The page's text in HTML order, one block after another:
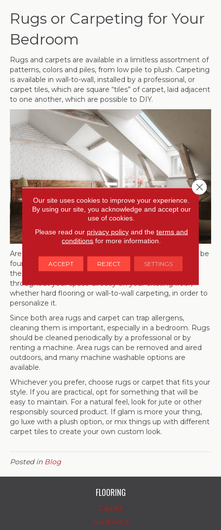
Rugs or Carpeting for Your
Bedroom
Rugs and carpets are available in a limitless assortment of
patterns, colors and piles, from low pile to plush. Carpeting
is available in wall-to-wall, installed by a professional, or
carpet tiles, which are square “tiles” of carpet, laid adjacent
to one another, which are possible to DIY.
Area rugs, an affordable way to update your space, can be
found in styles to fit any decor. The best thing about
them is their flexibility. You can place area rugs
throughout your space directly on your existing floor,
whether hard flooring or wall-to-wall carpeting, in order to
personalize it.
Since both area rugs and carpet can trap allergens,
cleaning them is important, especially in a bedroom. Rugs
should be cleaned periodically by a professional or by
renting a machine. Area rugs can be removed and aired
outdoors, and many machine washable options are
available.
Whichever you prefer, choose rugs or carpet that fits your
style. If you are practical, opt for something that will be
easy to maintain. For a natural feel, look for jute or other
responsibly sourced product. If glam is more your thing,
go luxe with a plush option, or mix things up with different
carpet tiles to create your own custom look.
Posted in Blog
FLOORING
Carpet
Hardwood
Our site uses cookies to improve your experience.
By using our site, you acknowledge and accept our
use of cookies.
Please read our privacy policyand the terms and
conditions for more information.
ACCEPT REJECT SETTINGS
Close